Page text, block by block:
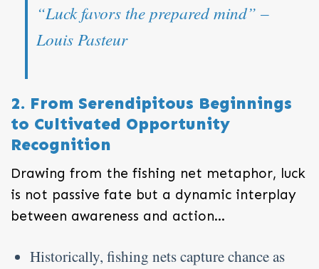
“Luck favors the prepared mind” –
Louis Pasteur
2. From Serendipitous Beginnings
to Cultivated Opportunity
Recognition
Drawing from the fishing net metaphor, luck
is not passive fate but a dynamic interplay
between awareness and action…
Historically, fishing nets capture chance as